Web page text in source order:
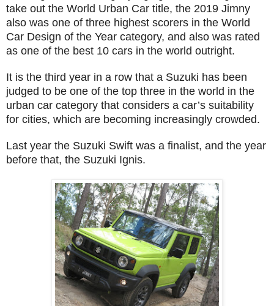
take out the World Urban Car title, the 2019 Jimny
also was one of three highest scorers in the World
Car Design of the Year category, and also was rated
as one of the best 10 cars in the world outright.
It is the third year in a row that a Suzuki has been
judged to be one of the top three in the world in the
urban car category that considers a car’s suitability
for cities, which are becoming increasingly crowded.
Last year the Suzuki Swift was a finalist, and the year
before that, the Suzuki Ignis.